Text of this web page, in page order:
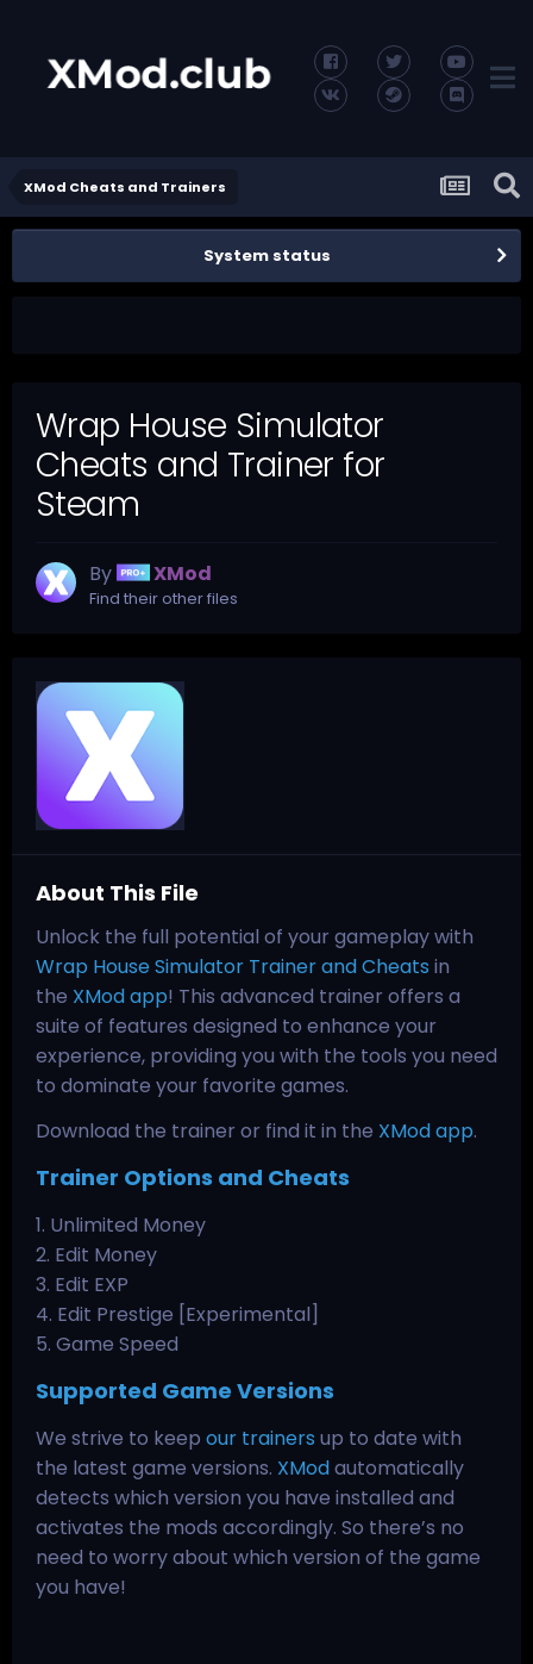
XMod Cheats and Trainers
System status
Wrap House Simulator
Cheats and Trainer for
Steam
By XMod
Find their other files
About This File
Unlock the full potential of your gameplay with
Wrap House Simulator Trainer and Cheats in
the XMod app! This advanced trainer offers a
suite of features designed to enhance your
experience, providing you with the tools you need
to dominate your favorite games.
Download the trainer or find it in the XMod app.
Trainer Options and Cheats
1. Unlimited Money
2. Edit Money
3. Edit EXP
4. Edit Prestige [Experimental]
5. Game Speed
Supported Game Versions
We strive to keep our trainers up to date with
the latest game versions. XModautomatically
detects which version you have installed and
activates the mods accordingly. So there’s no
need to worry about which version of the game
you have!